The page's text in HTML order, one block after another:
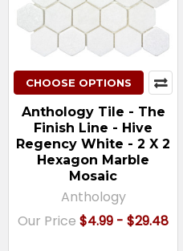
CHOOSE OPTIONS
Anthology Tile - The
Finish Line - Hive
Regency White - 2 X 2
Hexagon Marble
Mosaic
Anthology
Our Price $4.99 - $29.48